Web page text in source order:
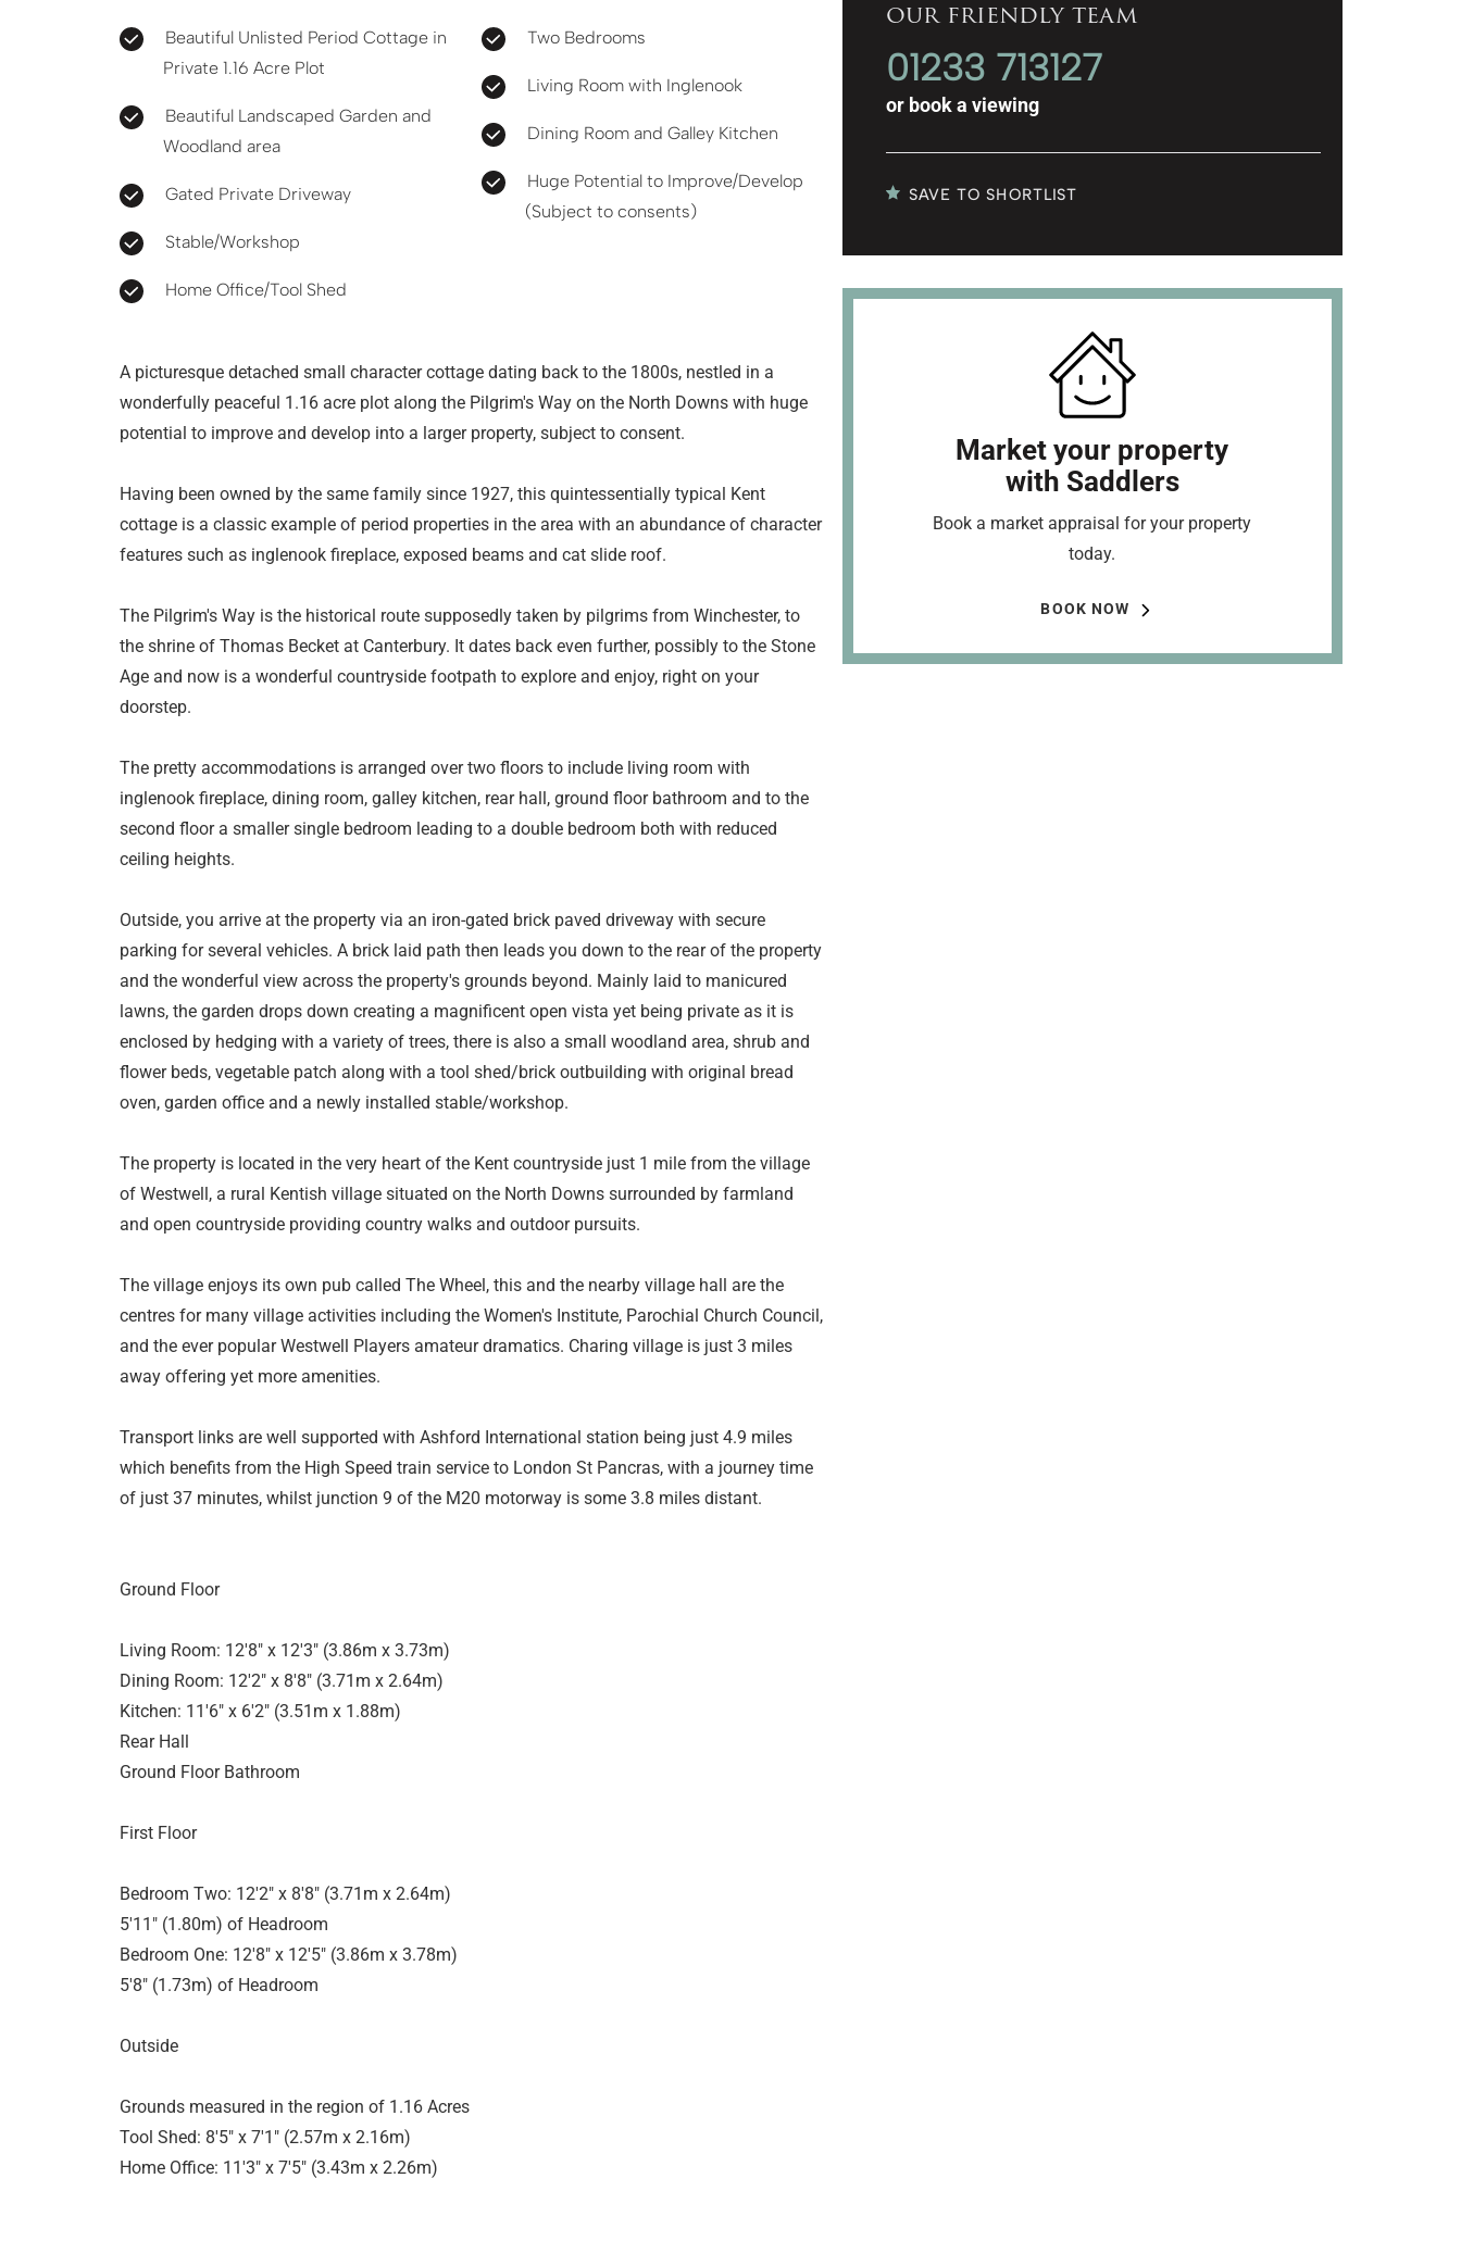
Private 1.16 Acre Plot
Woodland area
Gated Private Driveway
Stable/Workshop
Home Office/Tool Shed
Two Bedrooms
Living Room with Inglenook
Dining Room and Galley Kitchen
(Subject to consents)
A picturesque detached small character cottage dating back to the 1800s, nestled in a
wonderfully peaceful 1.16 acre plot along the Pilgrim's Way on the North Downs with huge
potential to improve and develop into a larger property, subject to consent.
Having been owned by the same family since 1927, this quintessentially typical Kent
cottage is a classic example of period properties in the area with an abundance of character
features such as inglenook fireplace, exposed beams and cat slide roof.
The Pilgrim's Way is the historical route supposedly taken by pilgrims from Winchester, to
the shrine of Thomas Becket at Canterbury. It dates back even further, possibly to the Stone
Age and now is a wonderful countryside footpath to explore and enjoy, right on your
doorstep.
The pretty accommodations is arranged over two floors to include living room with
inglenook fireplace, dining room, galley kitchen, rear hall, ground floor bathroom and to the
second floor a smaller single bedroom leading to a double bedroom both with reduced
ceiling heights.
Outside, you arrive at the property via an iron-gated brick paved driveway with secure
parking for several vehicles. A brick laid path then leads you down to the rear of the property
and the wonderful view across the property's grounds beyond. Mainly laid to manicured
lawns, the garden drops down creating a magnificent open vista yet being private as it is
enclosed by hedging with a variety of trees, there is also a small woodland area, shrub and
flower beds, vegetable patch along with a tool shed/brick outbuilding with original bread
oven, garden office and a newly installed stable/workshop.
The property is located in the very heart of the Kent countryside just 1 mile from the village
of Westwell, a rural Kentish village situated on the North Downs surrounded by farmland
and open countryside providing country walks and outdoor pursuits.
The village enjoys its own pub called The Wheel, this and the nearby village hall are the
centres for many village activities including the Women's Institute, Parochial Church Council,
and the ever popular Westwell Players amateur dramatics. Charing village is just 3 miles
away offering yet more amenities.
Transport links are well supported with Ashford International station being just 4.9 miles
which benefits from the High Speed train service to London St Pancras, with a journey time
of just 37 minutes, whilst junction 9 of the M20 motorway is some 3.8 miles distant.
Ground Floor
Living Room: 12'8" x 12'3" (3.86m x 3.73m)
Dining Room: 12'2" x 8'8" (3.71m x 2.64m)
Kitchen: 11'6" x 6'2" (3.51m x 1.88m)
Rear Hall
Ground Floor Bathroom
First Floor
Bedroom Two: 12'2" x 8'8" (3.71m x 2.64m)
5'11" (1.80m) of Headroom
Bedroom One: 12'8" x 12'5" (3.86m x 3.78m)
5'8" (1.73m) of Headroom
Outside
Grounds measured in the region of 1.16 Acres
Tool Shed: 8'5" x 7'1" (2.57m x 2.16m)
Home Office: 11'3" x 7'5" (3.43m x 2.26m)
our friendly team
01233 713127
or book a viewing
SAVE TO SHORTLIST
Market your property
with Saddlers
Book a market appraisal for your property
today.
BOOK NOW